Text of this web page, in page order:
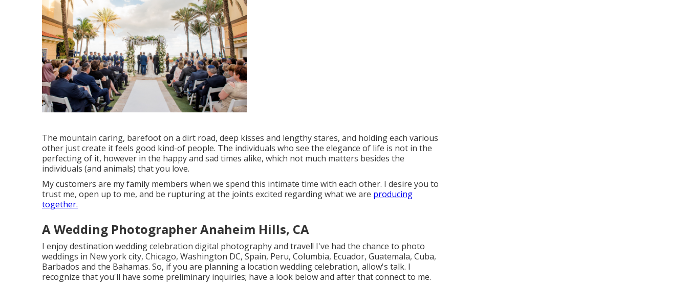
The mountain caring, barefoot on a dirt road, deep kisses and lengthy stares, and holding each various
other just create it feels good kind-of people. The individuals who see the elegance of life is not in the
perfecting of it, however in the happy and sad times alike, which not much matters besides the
individuals (and animals) that you love.
My customers are my family members when we spend this intimate time with each other. I desire you to
trust me, open up to me, and be rupturing at the joints excited regarding what we are producing
together.
A Wedding Photographer Anaheim Hills, CA
I enjoy destination wedding celebration digital photography and travel! I've had the chance to photo
weddings in New york city, Chicago, Washington DC, Spain, Peru, Columbia, Ecuador, Guatemala, Cuba,
Barbados and the Bahamas. So, if you are planning a location wedding celebration, allow's talk. I
recognize that you'll have some preliminary inquiries; have a look below and after that connect to me.